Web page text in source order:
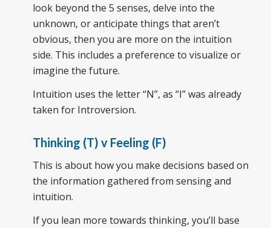
look beyond the 5 senses, delve into the
unknown, or anticipate things that aren’t
obvious, then you are more on the intuition
side. This includes a preference to visualize or
imagine the future.
Intuition uses the letter “N”, as “I” was already
taken for Introversion.
Thinking (T) v Feeling (F)
This is about how you make decisions based on
the information gathered from sensing and
intuition.
If you lean more towards thinking, you’ll base